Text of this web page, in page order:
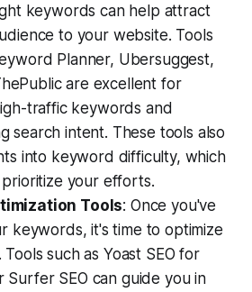
keywords can help attract
to your website. Tools
Planner, Ubersuggest,
are excellent for
traffic keywords and
search intent. These tools also
into keyword difficulty, which
your efforts.
Tools: Once you've
keywords, it's time to optimize
such as Yoast SEO for
Surfer SEO can guide you in